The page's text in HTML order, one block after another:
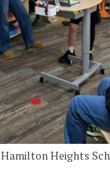
Heights